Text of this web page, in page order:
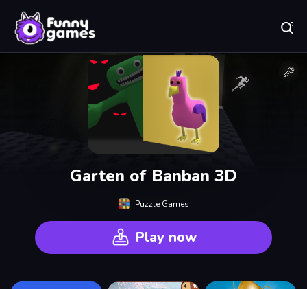
Garten of Banban 3D
Puzzle Games
Play now